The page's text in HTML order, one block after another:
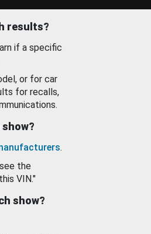
results?
if a specific
or for car
for recalls,
.
the
VIN."
show?